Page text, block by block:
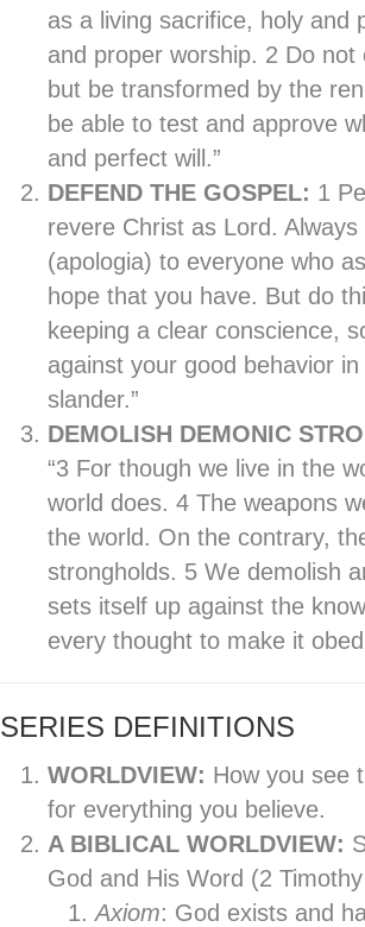
as a living sacrifice, holy
and proper worship. 2 Do
but be transformed by the
be able to test and approve
and perfect will.”
DEFEND THE GOSPEL: 1
revere Christ as Lord.
(apologia) to everyone who
hope that you have. But do
keeping a clear conscience,
against your good behavior
slander.”
DEMOLISH DEMONIC
“3 For though we live in the
world does. 4 The weapons
the world. On the contrary,
strongholds. 5 We demolish
sets itself up against the
every thought to make it
SERIES DEFINITIONS
WORLDVIEW: How you see
for everything you believe.
A BIBLICAL WORLDVIEW:
God and His Word (2
Axiom: God exists and